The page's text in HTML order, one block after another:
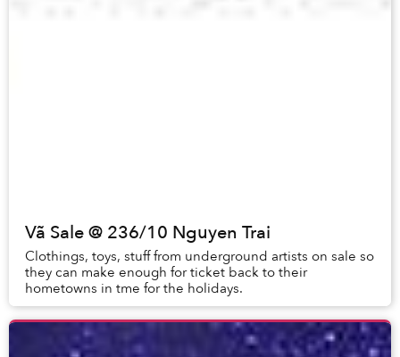
Vã Sale @ 236/10 Nguyen Trai
Clothings, toys, stuff from underground artists on sale so
they can make enough for ticket back to their
hometowns in tme for the holidays.